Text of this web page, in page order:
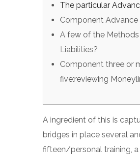
The particular
Component Advance
A few of the
Liabilities?
Component three or
five:reviewing
A ingredient of this is
bridges in place several
fifteen/personal training,